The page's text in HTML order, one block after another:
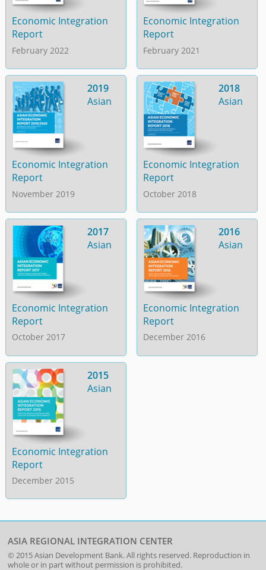
Economic Integration
Report
February 2022
Economic Integration
Report
February 2021
2019
Asian
Economic Integration
Report
November 2019
2018
Asian
Economic Integration
Report
October 2018
2017
Asian
Economic Integration
Report
October 2017
2016
Asian
Economic Integration
Report
December 2016
2015
Asian
Economic Integration
Report
December 2015
ASIA REGIONAL INTEGRATION CENTER
© 2015Asian Development Bank. All rights reserved. Reproduction in
whole or in part without permission is prohibited.